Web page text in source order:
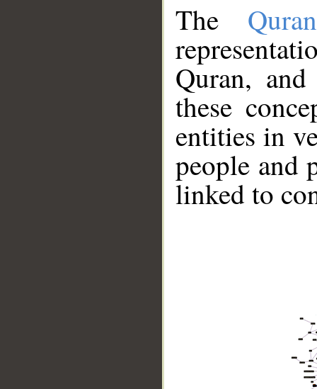
The
Quran,
these
entities in
people and
linked to